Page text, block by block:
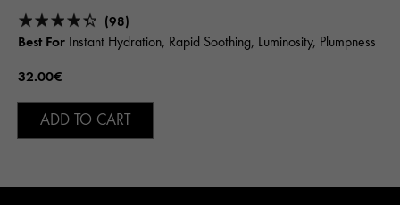
(98)
Best For Instant Hydration, Rapid Soothing, Luminosity, Plumpness
32.00€
ADD TO CART